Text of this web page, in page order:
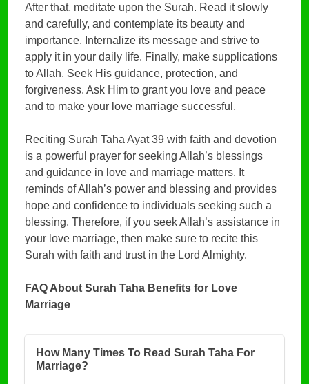
After that, meditate upon the Surah. Read it slowly
and carefully, and contemplate its beauty and
importance. Internalize its message and strive to
apply it in your daily life. Finally, make supplications
to Allah. Seek His guidance, protection, and
forgiveness. Ask Him to grant you love and peace
and to make your love marriage successful.
Reciting Surah Taha Ayat 39 with faith and devotion
is a powerful prayer for seeking Allah’s blessings
and guidance in love and marriage matters. It
reminds of Allah’s power and blessing and provides
hope and confidence to individuals seeking such a
blessing. Therefore, if you seek Allah’s assistance in
your love marriage, then make sure to recite this
Surah with faith and trust in the Lord Almighty.
FAQ About Surah Taha Benefits for Love
Marriage
How Many Times To Read Surah Taha For
Marriage?